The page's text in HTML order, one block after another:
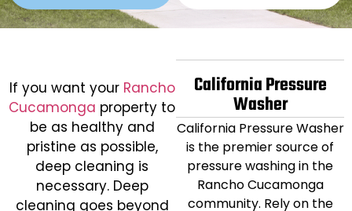
If you want your Rancho
Cucamonga property to
be as healthy and
pristine as possible,
deep cleaning is
necessary. Deep
cleaning goes beyond
California Pressure
Washer
California Pressure Washer
is the premier source of
pressure washing in the
Rancho Cucamonga
community. Rely on the